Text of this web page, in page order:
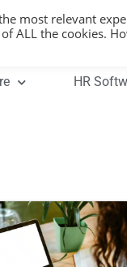
HR
most relevant
ALL the cookies.